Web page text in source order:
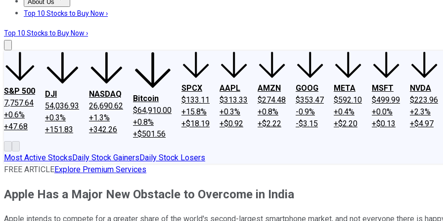
About Us
About UsContact UsInvesting Philosophy
Top 10 Stocks to Buy Now ›
Top 10 Stocks to Buy Now ›
S&P 500
7,757.64
+0.6%
+47.68
DJI
54,036.93
+0.3%
+151.83
NASDAQ
26,690.62
+1.3%
+342.26
Bitcoin
$64,910.00
+0.8%
+$501.56
SPCX
$133.11
+15.8%
+$18.19
AAPL
$313.33
+0.3%
+$0.92
AMZN
$274.48
+0.8%
+$2.22
GOOG
$353.47
-0.9%
-$3.15
META
$592.10
+0.4%
+$2.20
MSFT
$499.99
+0.0%
+$0.13
NVDA
$223.96
+2.3%
+$4.97
Most Active StocksDaily Stock GainersDaily Stock Losers
FREE ARTICLEExplore Premium Services
Apple Has a Major New Obstacle to Overcome in India
Apple intends to compete for a greater share of the world's second-largest smartphone market, and not everyone there is